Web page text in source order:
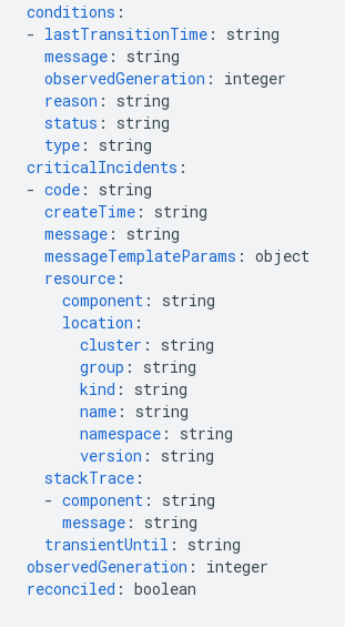
conditions :
- lastTransitionTime :
string
message :
string
observedGeneration :
integer
reason :
string
status :
string
type :
string
criticalIncidents :
- code :
string
createTime :
string
message :
string
messageTemplateParams : object
resource :
component :
string
location :
cluster :
string
group :
string
kind :
string
name :
string
namespace :
string
version :
string
stackTrace :
- component :
string
message :
string
transientUntil :
string
observedGeneration :
integer
reconciled : boolean